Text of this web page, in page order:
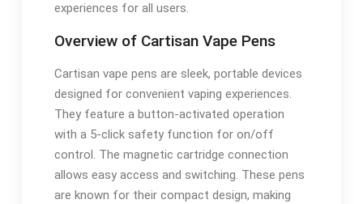
experiences for all users.
Overview of Cartisan Vape Pens
Cartisan vape pens are sleek, portable devices
designed for convenient vaping experiences.
They feature a button-activated operation
with a 5-click safety function for on/off
control. The magnetic cartridge connection
allows easy access and switching. These pens
are known for their compact design, making